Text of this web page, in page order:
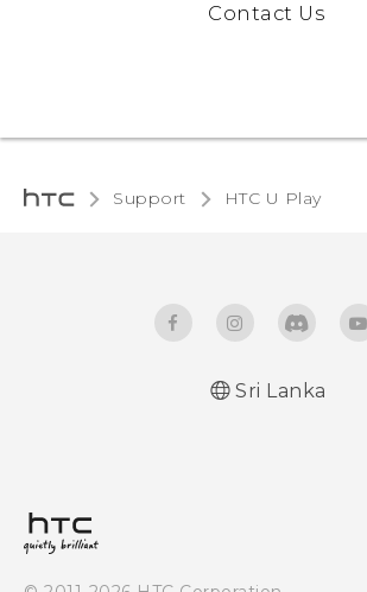
Contact Us
Support HTC U Play‎
Sri Lanka